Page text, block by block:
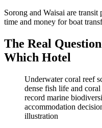
Sorong and Waisai are
time and money for boat
The Real
Which Hotel
Underwater coral reef
dense fish life and
record marine
accommodation
illustration